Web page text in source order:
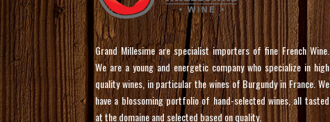
Grand Millesime are specialist importers of fine French Wine.
We are a young and energetic company who specialize in high
quality wines, in particular the wines of Burgundy in France. We
have a blossoming portfolio of hand-selected wines, all tasted
at the domaine and selected based on quality.